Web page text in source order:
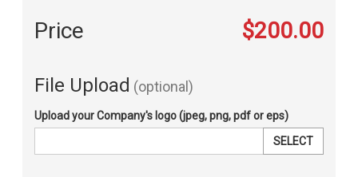
Price $200.00
File Upload (optional)
Upload your Company's logo (jpeg, png, pdf or eps)
SELECT